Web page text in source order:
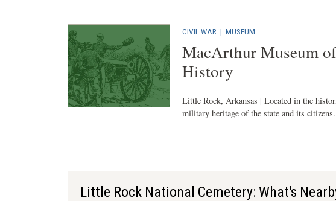
CIVIL WAR | MUSEUM
MacArthur Museum
History
Little Rock, Arkansas | Located in the
military heritage of the state and its citizens.
Little Rock National Cemetery: What's